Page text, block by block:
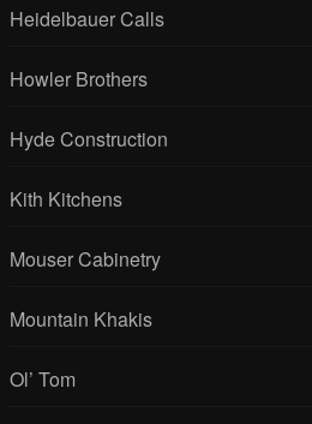
Heidelbauer Calls
Howler Brothers
Hyde Construction
Kith Kitchens
Mouser Cabinetry
Mountain Khakis
Ol’ Tom